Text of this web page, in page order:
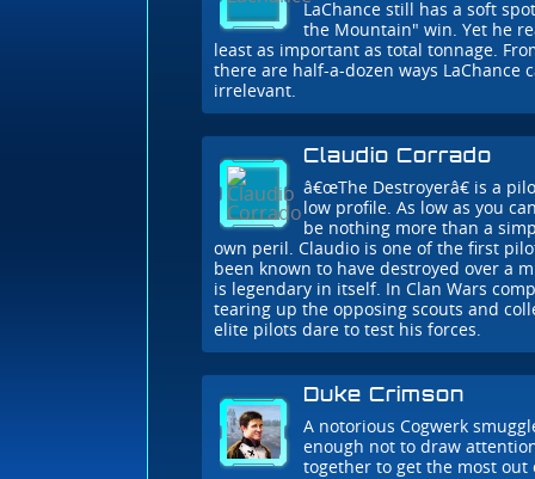
LaChance still has a soft
the Mountain" win. Yet he
least as important as total tonnage.
there are half-a-dozen ways LaChance
irrelevant.
Claudio Corrado
â€œThe Destroyerâ€ is a
low profile. As low as you
be nothing more than a
own peril. Claudio is one of the first
been known to have destroyed over a
is legendary in itself. In Clan Wars
tearing up the opposing scouts and
elite pilots dare to test his forces.
Duke Crimson
A notorious Cogwerk
enough not to draw
together to get the most out